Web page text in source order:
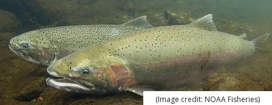
(Image credit: NOAA Fisheries)